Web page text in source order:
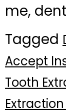
me,
Tagged
Accept
Tooth